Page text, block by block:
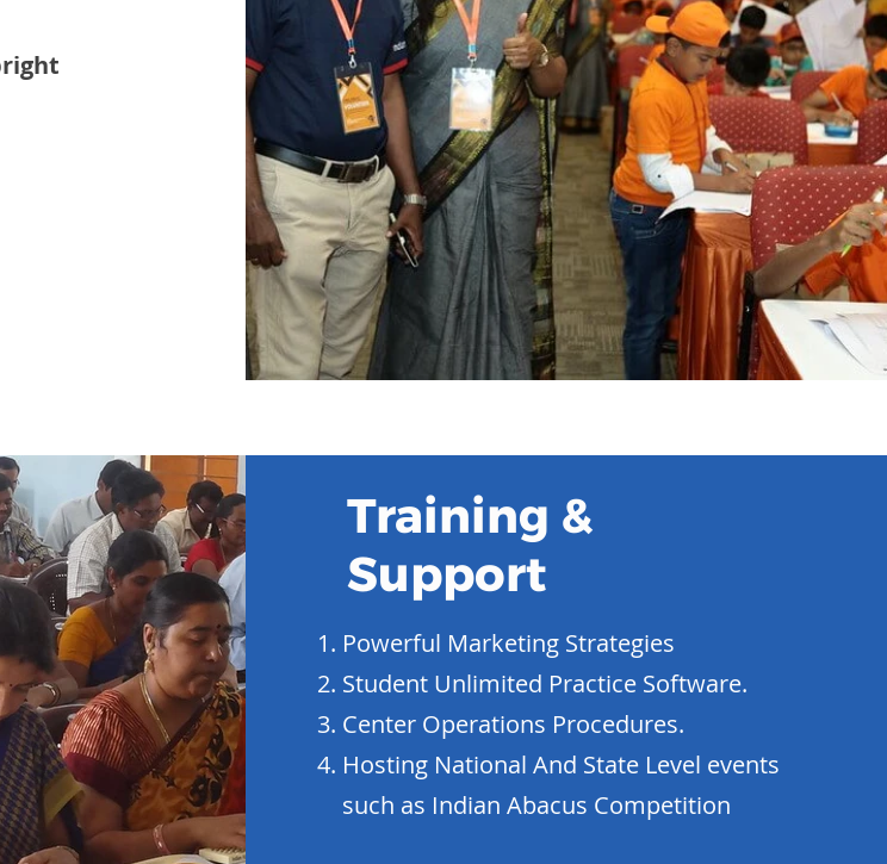
Training &
Support
Powerful Marketing Strategies
Student Unlimited Practice Software.
Center Operations Procedures.
Hosting National And State Level events
such as Indian Abacus Competition